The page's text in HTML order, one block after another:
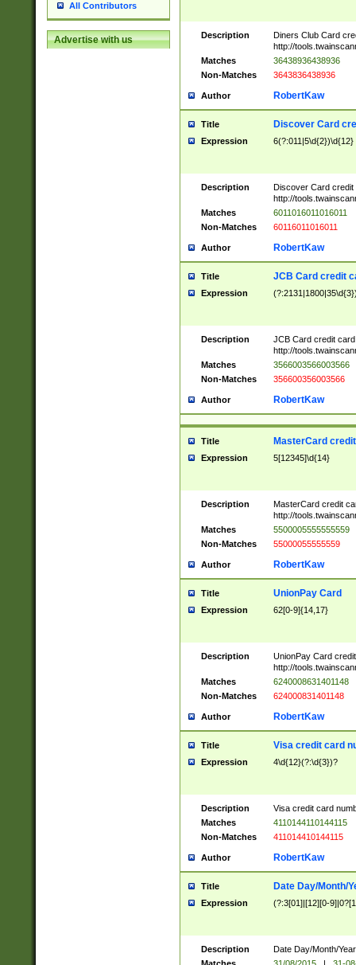
All Contributors
Advertise with us Description
Diners Club Card
http://
Matches
36438936438936
Non-Matches
3643836438936
Author RobertKaw
Title Discover Card
Expression 6(?:011|5\d{2})\d{12}
Description
Discover Card credit
http://
Matches
6011016011016011
Non-Matches
60116011016011
Author RobertKaw
Title JCB Card credit
Expression
Description
JCB Card credit
http://
Matches
3566003566003566
Non-Matches
356600356003566
Author RobertKaw
Title MasterCard
Expression 5[12345]\d{14}
Description
MasterCard credit
http://
Matches
5500005555555559
Non-Matches
55000055555559
Author RobertKaw
Title UnionPay Card
Expression 62[0-9]{14,17}
Description
UnionPay Card
http://
Matches
6240008631401148
Non-Matches
624000831401148
Author RobertKaw
Title Visa credit card
Expression 4\d{12}(?:\d{3})?
Description
Visa credit card
Matches
4110144110144115
Non-Matches
411014410144115
Author RobertKaw
Title Date Day/Month/
Expression (?:3[01]|[12][0-
Description
Date Day/Month/